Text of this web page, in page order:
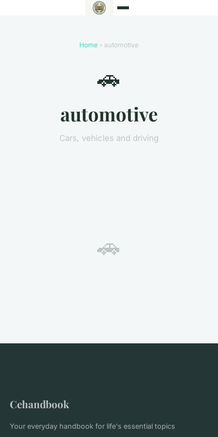
Home › automotive
🚗
automotive
Cars, vehicles and driving
🚗
Cehandbook
Your everyday handbook for life's essential topics